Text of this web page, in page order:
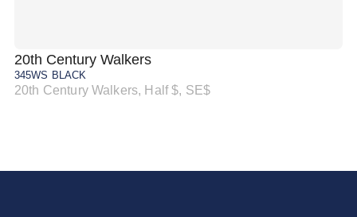
20th Century Walkers
345WS BLACK
20th Century Walkers, Half $, SE$